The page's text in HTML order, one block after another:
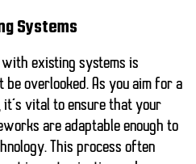
Systems
existing systems is
be overlooked. As you aim for a
vital to ensure that your
are adaptable enough to
This process often